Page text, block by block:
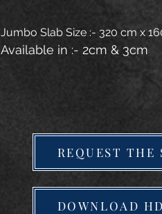
Jumbo Slab Size :- 320 cm x
Available in :- 2cm & 3cm
REQUEST THE
DOWNLOAD